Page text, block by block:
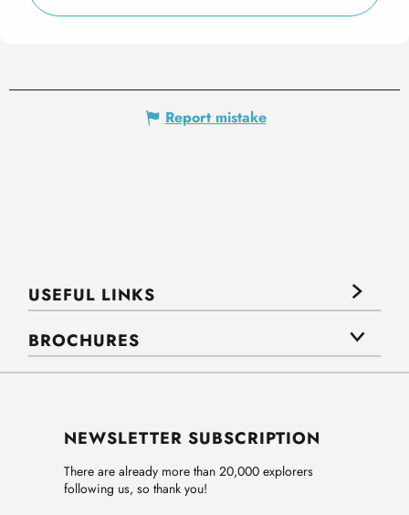
Report mistake
USEFUL LINKS
BROCHURES
NEWSLETTER SUBSCRIPTION
There are already more than 20,000 explorers
following us, so thank you!